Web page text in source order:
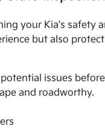
your Kia's safety
but also
issues
and roadworthy.